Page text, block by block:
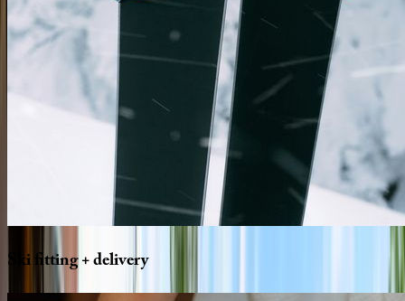
Skifitting+delivery